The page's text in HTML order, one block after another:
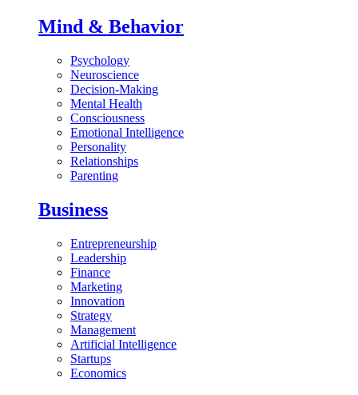
Mind & Behavior
Psychology
Neuroscience
Decision-Making
Mental Health
Consciousness
Emotional Intelligence
Personality
Relationships
Parenting
Business
Entrepreneurship
Leadership
Finance
Marketing
Innovation
Strategy
Management
Artificial Intelligence
Startups
Economics